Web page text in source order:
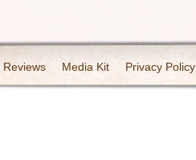
Reviews Media Kit Privacy Policy